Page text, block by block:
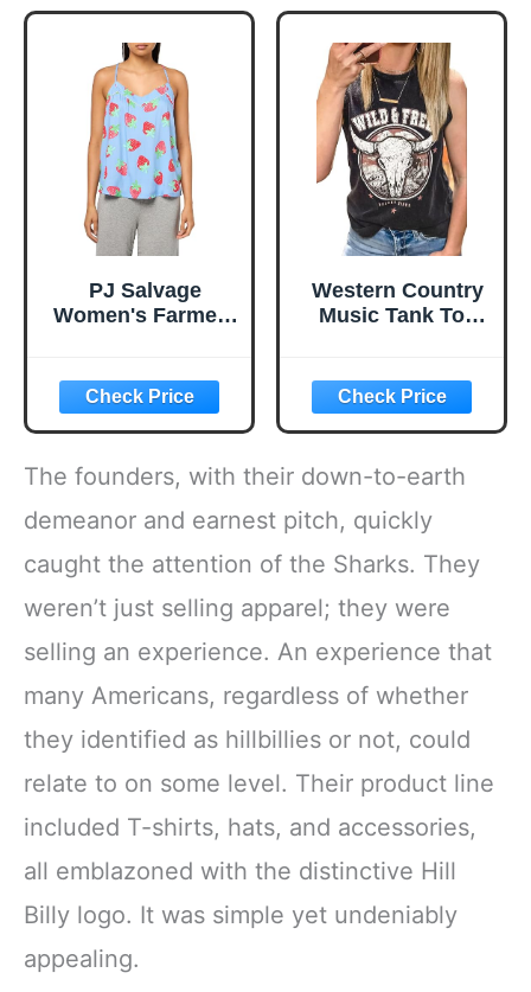
Racerback Vest
PJ Salvage
Women's Farmers
Western Country
Music Tank Top
Tank Cattle Skull
Graphic
Sleeveless Shirt
Cowgirl Tops
The founders, with their down-to-earth
demeanor and earnest pitch, quickly
caught the attention of the Sharks. They
weren’t just selling apparel; they were
selling an experience. An experience that
many Americans, regardless of whether
they identified as hillbillies or not, could
relate to on some level. Their product line
included T-shirts, hats, and accessories,
all emblazoned with the distinctive Hill
Billy logo. It was simple yet undeniably
appealing.